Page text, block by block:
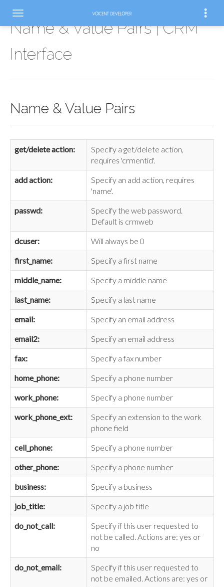
Name & Value Pairs | CRM
Interface
Name & Value Pairs
get/delete action:
Specify a get/delete action,
requires 'crmentid'.
add action:
Specify an add action, requires
'name'.
passwd:
Specify the web password.
Default is crmweb
dcuser: Will always be 0
first_name: Specify a first name
middle_name: Specify a middle name
last_name: Specify a last name
email: Specify an email address
email2: Specify an email address
fax: Specify a fax number
home_phone: Specify a phone number
work_phone: Specify a phone number
work_phone_ext:
Specify an extension to the work
phone field
cell_phone: Specify a phone number
other_phone: Specify a phone number
business: Specify a business
job_title: Specify a job title
do_not_call:
Specify if this user requested to
not be called. Actions are: yes or
no
do_not_email:
Specify if this user requested to
not be emailed. Actions are: yes or